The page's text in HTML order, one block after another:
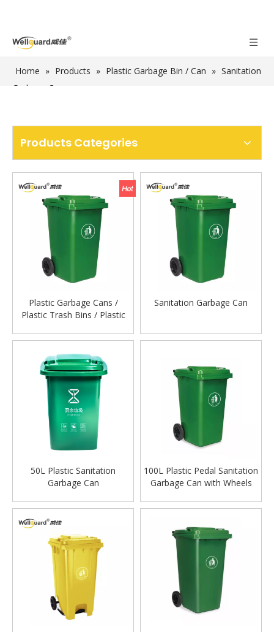
Home » Products » Plastic Garbage Bin / Can » Sanitation
Garbage Can
Products Categories
Plastic Garbage Cans /
Plastic Trash Bins / Plastic
Sanitation Garbage Can
50L Plastic Sanitation
Garbage Can
100L Plastic Pedal Sanitation
Garbage Can with Wheels